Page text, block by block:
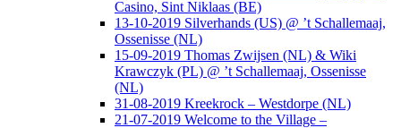
Casino, Sint Niklaas (BE)
13-10-2019 Silverhands (US) @ ’t Schallemaaj,
Ossenisse (NL)
15-09-2019 Thomas Zwijsen (NL) & Wiki
Krawczyk (PL) @ ’t Schallemaaj, Ossenisse
(NL)
31-08-2019 Kreekrock – Westdorpe (NL)
21-07-2019 Welcome to the Village –